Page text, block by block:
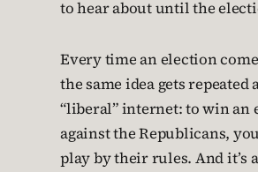
to hear about until the
Every time an election
the same idea gets repeated
“liberal” internet: to win an
against the Republicans,
play by their rules. And it’s